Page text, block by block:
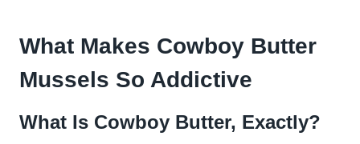
What Makes Cowboy Butter
Mussels So Addictive
What Is Cowboy Butter, Exactly?